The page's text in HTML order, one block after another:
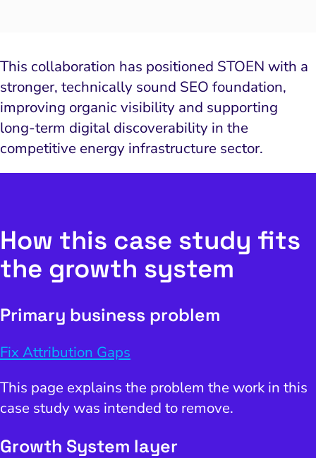
This collaboration has positioned STOEN with a
stronger, technically sound SEO foundation,
improving organic visibility and supporting
long-term digital discoverability in the
competitive energy infrastructure sector.
How this case study fits
the growth system
Primary business problem
Fix Attribution Gaps
This page explains the problem the work in this
case study was intended to remove.
Growth System layer